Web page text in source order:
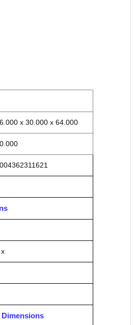
x 30.000 x 64.000